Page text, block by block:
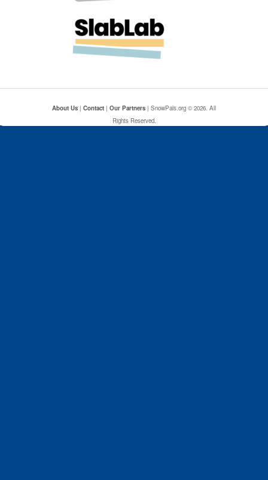
About Us | Contact | Our Partners | SnowPals.org © 2026. All
Rights Reserved.